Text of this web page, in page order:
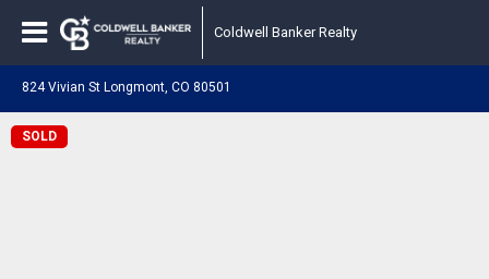
Coldwell Banker Realty
824 Vivian St Longmont, CO 80501
SOLD